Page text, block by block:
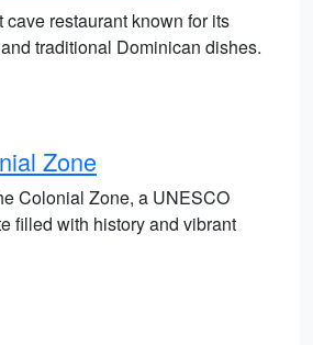
restaurant known for its
traditional Dominican dishes.
Zone
Colonial Zone, a UNESCO
filled with history and vibrant